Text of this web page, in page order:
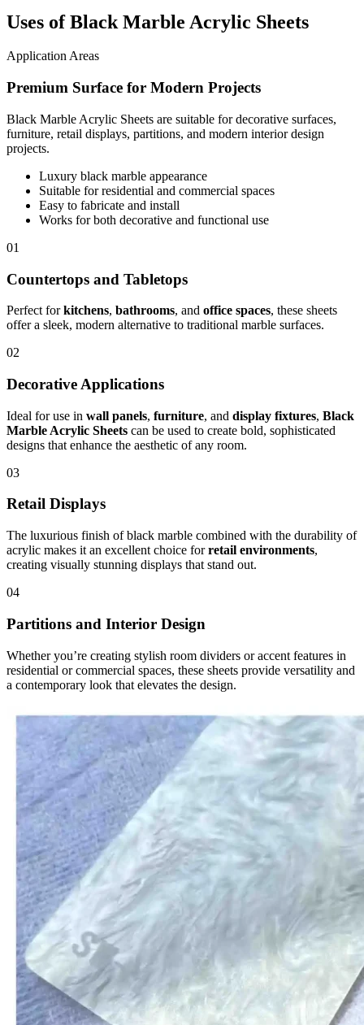
Uses of Black Marble Acrylic Sheets
Application Areas
Premium Surface for Modern Projects
Black Marble Acrylic Sheets are suitable for decorative surfaces,
furniture, retail displays, partitions, and modern interior design
projects.
Luxury black marble appearance
Suitable for residential and commercial spaces
Easy to fabricate and install
Works for both decorative and functional use
01
Countertops and Tabletops
Perfect forkitchens, bathrooms, and office spaces, these sheets
offer a sleek, modern alternative to traditional marble surfaces.
02
Decorative Applications
Ideal for use in wall panels, furniture, and display fixtures, Black
Marble Acrylic Sheets can be used to create bold, sophisticated
designs that enhance the aesthetic of any room.
03
Retail Displays
The luxurious finish of black marble combined with the durability of
acrylic makes it an excellent choice forretail environments,
creating visually stunning displays that stand out.
04
Partitions and Interior Design
Whether you’re creating stylish room dividers or accent features in
residential or commercial spaces, these sheets provide versatility and
a contemporary look that elevates the design.